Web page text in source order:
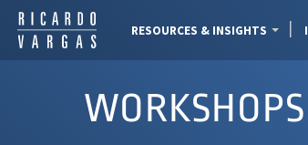
RESOURCES & INSIGHTS
WORKSHOPS